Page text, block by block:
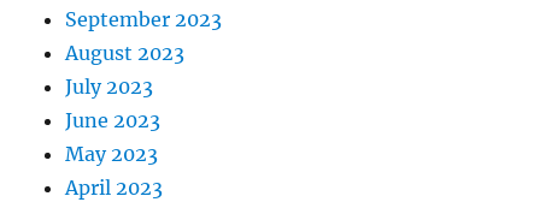
September 2023
August 2023
July 2023
June 2023
May 2023
April 2023